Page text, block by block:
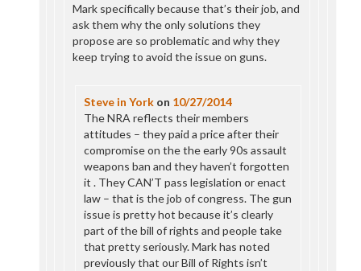
Mark specifically because that’s their job, and
ask them why the only solutions they
propose are so problematic and why they
keep trying to avoid the issue on guns.
Steve in York on 10/27/2014
The NRA reflects their members
attitudes – they paid a price after their
compromise on the the early 90s assault
weapons ban and they haven’t forgotten
it . They CAN’T pass legislation or enact
law – that is the job of congress. The gun
issue is pretty hot because it’s clearly
part of the bill of rights and people take
that pretty seriously. Mark has noted
previously that our Bill of Rights isn’t